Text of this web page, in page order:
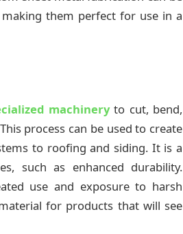
them perfect for use in a
machinery to cut, bend,
process can be used to create
to roofing and siding. It is a
such as enhanced durability.
use and exposure to harsh
for products that will see